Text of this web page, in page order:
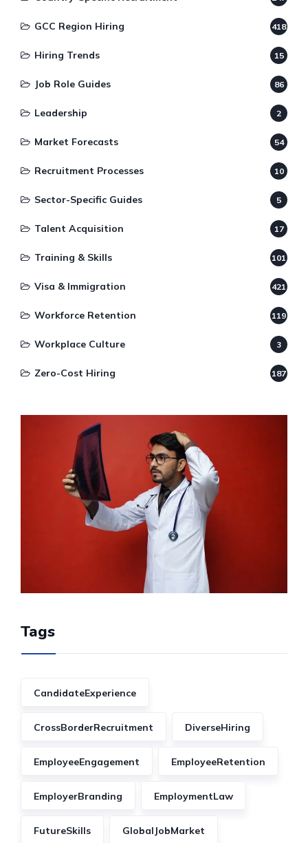
GCC Region Hiring 418
Hiring Trends 15
Job Role Guides 86
Leadership 2
Market Forecasts 54
Recruitment Processes 10
Sector-Specific Guides 5
Talent Acquisition 17
Training & Skills 101
Visa & Immigration 421
Workforce Retention 119
Workplace Culture 3
Zero-Cost Hiring 187
Tags
CandidateExperience
CrossBorderRecruitment DiverseHiring
EmployeeEngagement EmployeeRetention
EmployerBranding EmploymentLaw
FutureSkills GlobalJobMarket